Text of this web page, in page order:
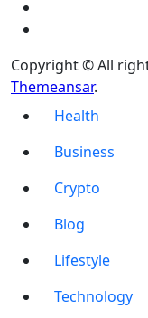
Copyright © All
Themeansar.
Health
Business
Crypto
Blog
Lifestyle
Technology